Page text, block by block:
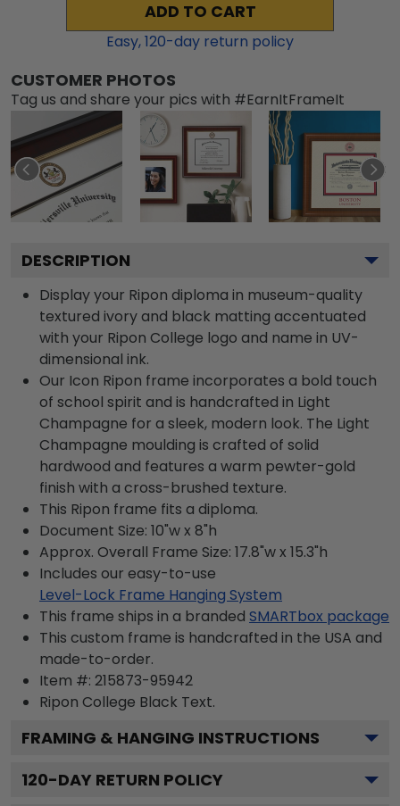
ADD TO CART
Easy,120-day return policy
CUSTOMER PHOTOS
Tag us and share your pics with #EarnItFrameIt
DESCRIPTION
Display your Ripon diploma in museum-quality
textured ivory and black matting accentuated
with your Ripon College logo and name in UV-
dimensional ink.
Our Icon Ripon frame incorporates a bold touch
of school spirit and is handcrafted in Light
Champagne for a sleek, modern look. The Light
Champagne moulding is crafted of solid
hardwood and features a warm pewter-gold
finish with a cross-brushed texture.
This Ripon frame fits a diploma.
Document Size: 10"w x 8"h
Approx. Overall Frame Size: 17.8"w x 15.3"h
Includes our easy-to-use
Level-Lock Frame Hanging System
This frame ships in a branded SMARTbox package
This custom frame is handcrafted in the USA and
made-to-order.
Item #: 215873-95942
Ripon College Black Text.
FRAMING & HANGING INSTRUCTIONS
120-DAY RETURN POLICY